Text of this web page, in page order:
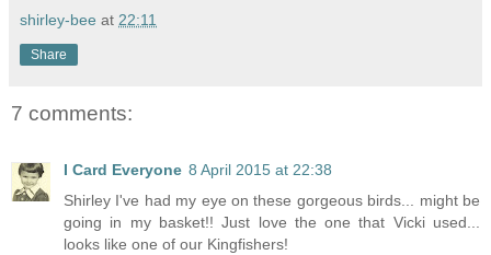
shirley-bee at 22:11
Share
7 comments:
I Card Everyone 8 April 2015 at 22:38
Shirley I've had my eye on these gorgeous birds... might be
going in my basket!! Just love the one that Vicki used...
looks like one of our Kingfishers!